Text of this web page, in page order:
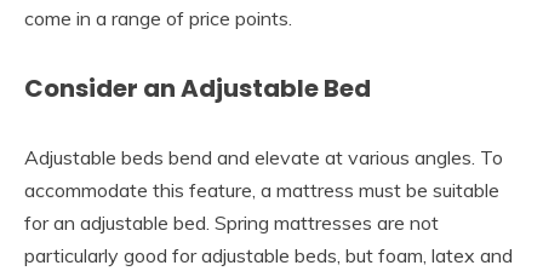
come in a range of price points.
Consider an Adjustable Bed
Adjustable beds bend and elevate at various angles. To
accommodate this feature, a mattress must be suitable
for an adjustable bed. Spring mattresses are not
particularly good for adjustable beds, but foam, latex and